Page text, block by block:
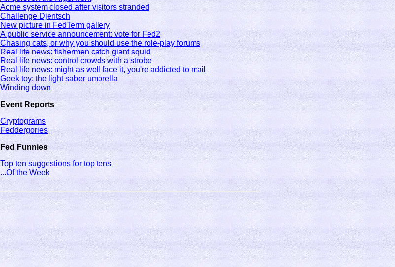
Acme system closed after visitors stranded
Challenge Djentsch
New picture in FedTerm gallery
A public service announcement: vote for Fed2
Chasing cats, or why you should use the role-play forums
Real life news: fishermen catch giant squid
Real life news: control crowds with a strobe
Real life news: might as well face it, you're addicted to mail
Geek toy: the light saber umbrella
Winding down
Event Reports
Cryptograms
Feddergories
Fed Funnies
Top ten suggestions for top tens
...Of the Week